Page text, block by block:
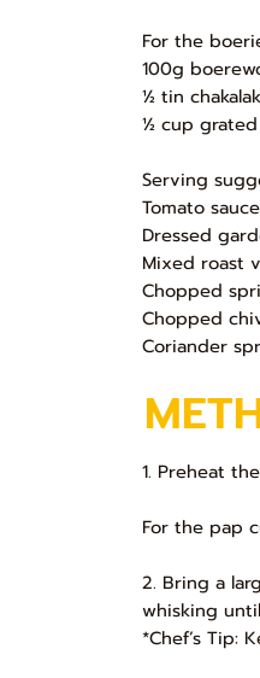
For the
100g
½ tin
½ cup
Serving
Tomato sauce
Dressed
Mixed roast
Chopped
Chopped
Coriander
1. Preheat
For the pap
2. Bring a
whisking
*Chef’s Tip: